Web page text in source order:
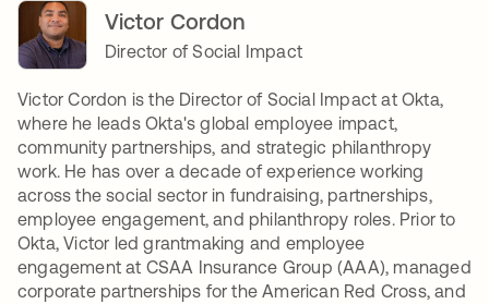
Victor Cordon
Director of Social Impact
Victor Cordon is the Director of Social Impact at Okta,
where he leads Okta's global employee impact,
community partnerships, and strategic philanthropy
work. He has over a decade of experience working
across the social sector in fundraising, partnerships,
employee engagement, and philanthropy roles. Prior to
Okta, Victor led grantmaking and employee
engagement at CSAA Insurance Group (AAA), managed
corporate partnerships for the American Red Cross, and